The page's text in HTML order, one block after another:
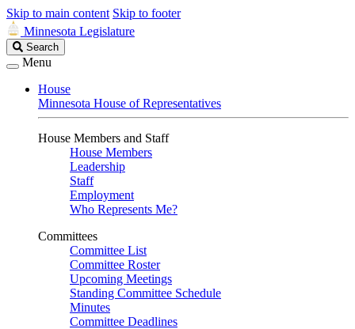
Skip to main content Skip to footer
Minnesota Legislature
Search
Legislature
Search
Menu
House
Minnesota House of Representatives
House Members and Staff
House Members
Leadership
Staff
Employment
Who Represents Me?
Committees
Committee List
Committee Roster
Upcoming Meetings
Standing Committee Schedule
Minutes
Committee Deadlines